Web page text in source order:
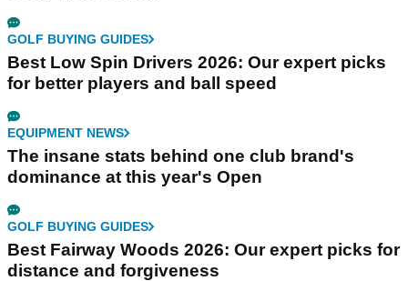
GOLF BUYING GUIDES
Best Low Spin Drivers 2026: Our expert picks
for better players and ball speed
EQUIPMENT NEWS
The insane stats behind one club brand's
dominance at this year's Open
GOLF BUYING GUIDES
Best Fairway Woods 2026: Our expert picks for
distance and forgiveness